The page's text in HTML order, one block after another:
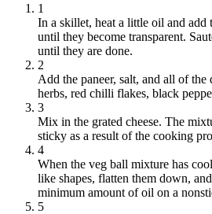
1
In a skillet, heat a little oil and add
until they become transparent.
until they are done.
2
Add the paneer, salt, and all of
herbs, red chilli flakes, black
3
Mix in the grated cheese. The
sticky as a result of the cooking
4
When the veg ball mixture has
like shapes, flatten them down,
minimum amount of oil on a
5